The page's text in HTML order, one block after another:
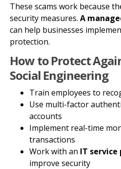
These scams work because
security measures. A
can help businesses
protection.
How to Protect
Social Engineering
Train employees to
Use multi-factor
accounts
Implement real-time
transactions
Work with an IT
improve security